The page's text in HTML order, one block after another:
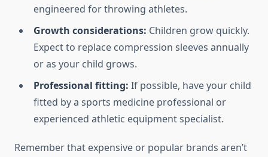
engineered for throwing athletes.
Growth considerations: Children grow quickly.
Expect to replace compression sleeves annually
or as your child grows.
Professional fitting: If possible, have your child
fitted by a sports medicine professional or
experienced athletic equipment specialist.
Remember that expensive or popular brands aren’t